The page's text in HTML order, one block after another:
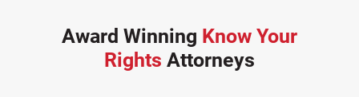
Award Winning Know Your
Rights Attorneys